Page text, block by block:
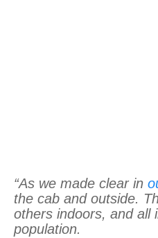
“As we made clear in
the cab and outside.
others indoors, and all
population.